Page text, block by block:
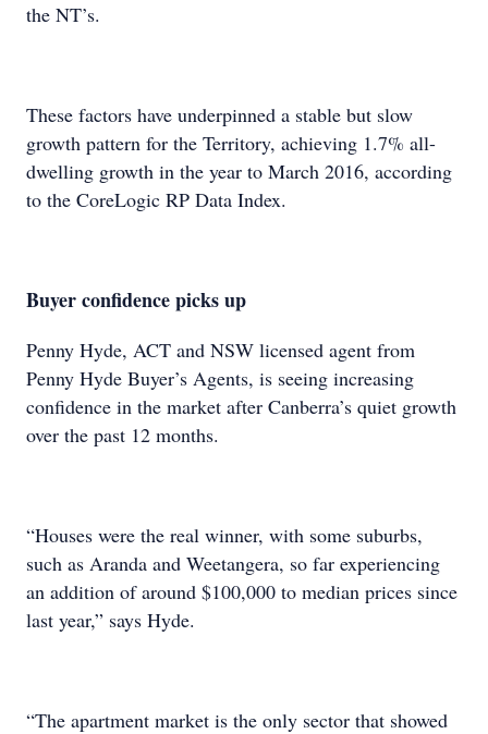
the NT’s.
These factors have underpinned a stable but slow
growth pattern for the Territory, achieving 1.7% all-
dwelling growth in the year to March 2016, according
to the CoreLogic RP Data Index.
Buyer confidence picks up
Penny Hyde, ACT and NSW licensed agent from
Penny Hyde Buyer’s Agents, is seeing increasing
confidence in the market after Canberra’s quiet growth
over the past 12 months.
“Houses were the real winner, with some suburbs,
such as Aranda and Weetangera, so far experiencing
an addition of around $100,000 to median prices since
last year,” says Hyde.
“The apartment market is the only sector that showed